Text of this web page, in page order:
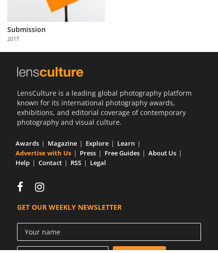
Partner
with
Us
Submission
2017
LensCulture is a leading global photography platform
known for its international photography awards,
exhibitions, and editorial coverage of contemporary
photography and visual culture.
Awards Magazine Explore
Learn
Advertise with Us
Press Free Guides
About Us
Help
Contact RSS Legal
GET OUR WEEKLY NEWSLETTER